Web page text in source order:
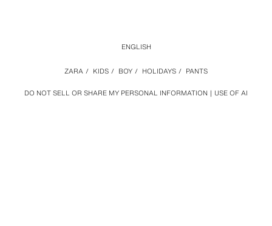
DO NOT SELL OR SHARE MY PERSONAL INFORMATION USE OF AI
ZARA / KIDS / BOY / HOLIDAYS / PANTS
ENGLISH